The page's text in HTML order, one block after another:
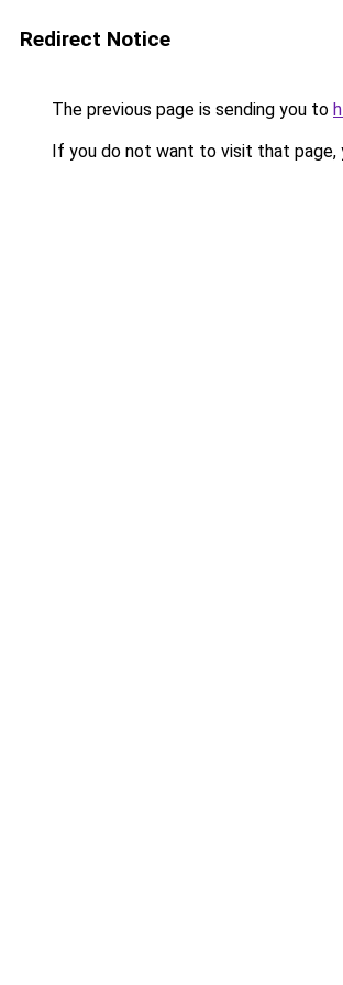
Redirect Notice
The previous page is sending you to
If you do not want to visit that page,